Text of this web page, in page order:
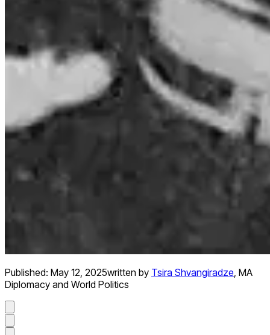
Published: May 12, 2025written by Tsira Shvangiradze, MA
Diplomacy and World Politics